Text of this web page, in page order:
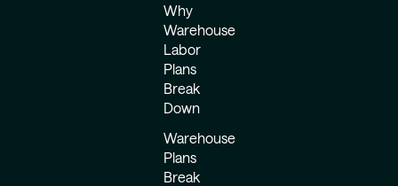
Why
Warehouse
Labor
Plans
Break
Down
Warehouse
Plans
Break